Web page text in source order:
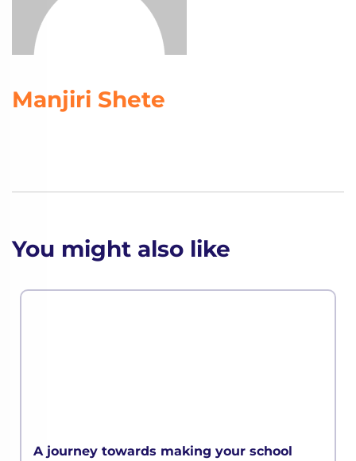
Manjiri Shete
You might also like
A journey towards making your school